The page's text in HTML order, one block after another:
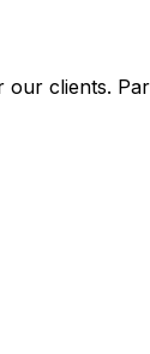
clients.